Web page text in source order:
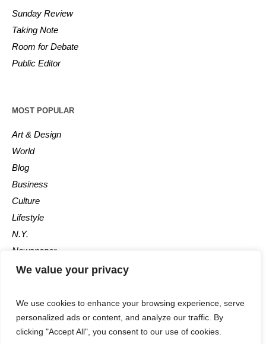
We value your privacy
We use cookies to enhance your browsing experience, serve
personalized ads or content, and analyze our traffic. By
clicking "Accept All", you consent to our use of cookies.
Sunday Review
Taking Note
Room for Debate
Public Editor
MOST POPULAR
Art & Design
World
Blog
Business
Culture
Lifestyle
N.Y.
Newspaper
Photos